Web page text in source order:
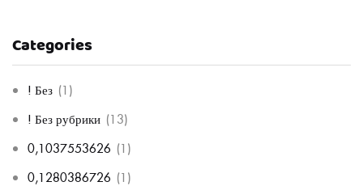
Categories
! Без (1)
! Без рубрики (13)
0,1037553626 (1)
0,1280386726 (1)